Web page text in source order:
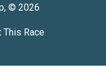
© 2026
This Race